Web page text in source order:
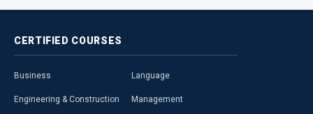
CERTIFIED COURSES
Business
Engineering & Construction
Language
Management